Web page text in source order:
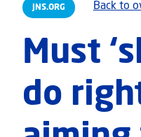
JNS.ORG Back to
Must
do